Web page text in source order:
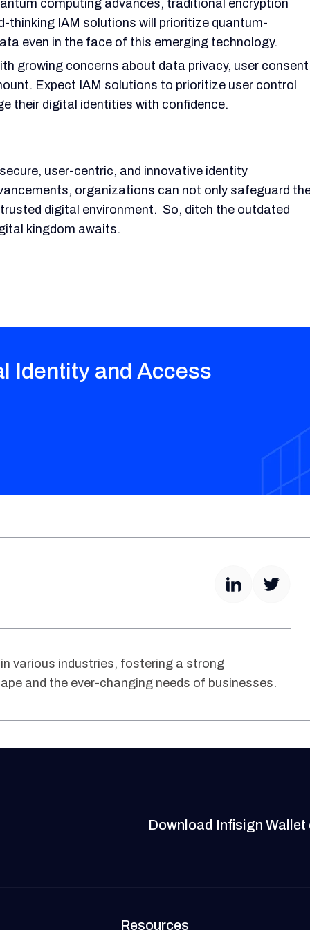
computing advances, traditional encryption
thinking IAM solutions will prioritize quantum-
even in the face of this emerging technology.
growing concerns about data privacy, user consent
Expect IAM solutions to prioritize user control
their digital identities with confidence.
user-centric, and innovative identity
organizations can not only safeguard
digital environment. So, ditch the outdated
kingdom awaits.
Identity and Access
various industries, fostering a strong
and the ever-changing needs of businesses.
Download Infisign Wallet
Resources